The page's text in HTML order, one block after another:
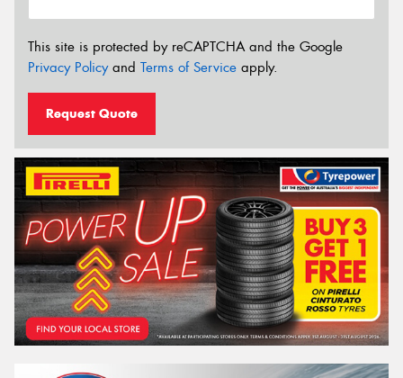
This site is protected by reCAPTCHA and the Google
Privacy Policyand Terms of Service apply.
Request Quote